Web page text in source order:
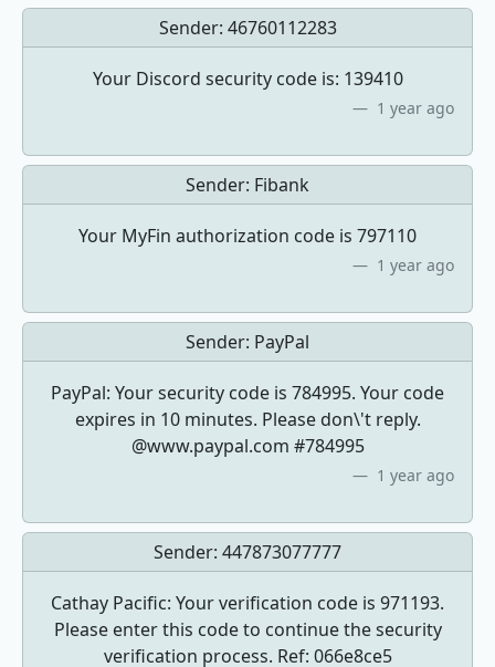
Sender: 46760112283
Your Discord security code is: 139410
1 year ago
Sender: Fibank
Your MyFin authorization code is 797110
1 year ago
Sender: PayPal
PayPal: Your security code is 784995. Your code
expires in 10 minutes. Please don\'t reply.
@www.paypal.com #784995
1 year ago
Sender: 447873077777
Cathay Pacific: Your verification code is 971193.
Please enter this code to continue the security
verification process. Ref: 066e8ce5